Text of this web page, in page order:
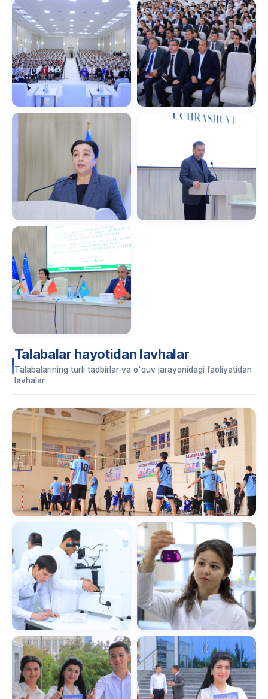
Talabalar hayotidan lavhalar
Talabalarining turli tadbirlar va o'quv jarayonidagi faoliyatidan
lavhalar